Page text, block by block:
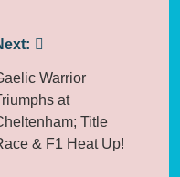
Warrior
at
Title
& F1 Heat Up!